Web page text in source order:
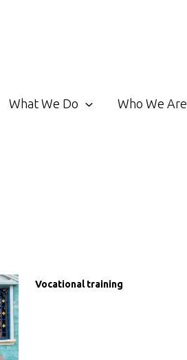
What We Do Who We Are
Vocational training